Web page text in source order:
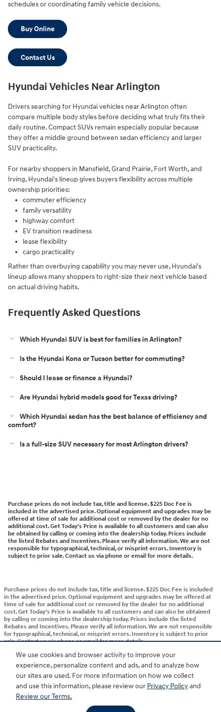
We use cookies and browser activity to improve your
experience, personalize content and ads, and to analyze how
our sites are used. For more information on how we collect
and use this information, please review our Privacy Policyand
Review our Terms.
schedules or coordinating family vehicle decisions.
Buy Online
Contact Us
Hyundai Vehicles Near Arlington
Drivers searching for Hyundai vehicles near Arlington often
compare multiple body styles before deciding what truly fits their
daily routine. Compact SUVs remain especially popular because
they offer a middle ground between sedan efficiency and larger
SUV practicality.
For nearby shoppers in Mansfield, Grand Prairie, Fort Worth, and
Irving, Hyundai's lineup gives buyers flexibility across multiple
ownership priorities:
commuter efficiency
family versatility
highway comfort
EV transition readiness
lease flexibility
cargo practicality
Rather than overbuying capability you may never use, Hyundai's
lineup allows many shoppers to right-size their next vehicle based
on actual driving habits.
Frequently Asked Questions
Which Hyundai SUV is best for families in Arlington?
Is the Hyundai Kona or Tucson better for commuting?
Should I lease or finance a Hyundai?
Are Hyundai hybrid models good for Texas driving?
Which Hyundai sedan has the best balance of efficiency and
comfort?
Is a full-size SUV necessary for most Arlington drivers?
Purchase prices do not include tax, title and license. $225 Doc Fee is
included in the advertised price. Optional equipment and upgrades may be
offered at time of sale for additional cost or removed by the dealer for no
additional cost. Get Today's Price is available to all customers and can also
be obtained by calling or coming into the dealership today. Prices include
the listed Rebates and Incentives. Please verify all information. We are not
responsible for typographical, technical, or misprint errors. Inventory is
subject to prior sale. Contact us via phone or email for more details.
Purchase prices do not include tax, title and license. $225 Doc Fee is included
in the advertised price. Optional equipment and upgrades may be offered at
time of sale for additional cost or removed by the dealer for no additional
cost. Get Today's Price is available to all customers and can also be obtained
by calling or coming into the dealership today. Prices include the listed
Rebates and Incentives. Please verify all information. We are not responsible
for typographical, technical, or misprint errors. Inventory is subject to prior
sale. Contact us via phone or email for more details.
BHA Accessibility Contact About Privacy Sitemap HOP